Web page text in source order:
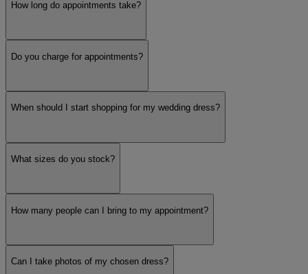
How long do appointments take?
Do you charge for appointments?
When should I start shopping for my wedding dress?
What sizes do you stock?
How many people can I bring to my appointment?
Can I take photos of my chosen dress?